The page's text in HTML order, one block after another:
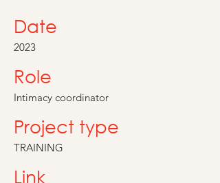
Date
2023
Role
Intimacy coordinator
Project type
TRAINING
Link